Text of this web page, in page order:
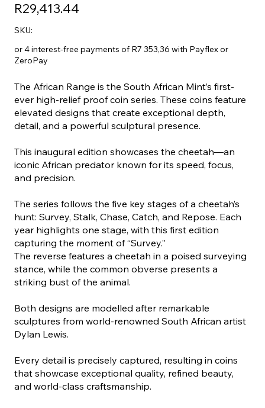
R29,413.44
SKU:
or 4 interest-free payments of R7 353,36 with Payflex or
ZeroPay
The African Range is the South African Mint’s first-
ever high-relief proof coin series. These coins feature
elevated designs that create exceptional depth,
detail, and a powerful sculptural presence.
This inaugural edition showcases the cheetah—an
iconic African predator known for its speed, focus,
and precision.
The series follows the five key stages of a cheetah’s
hunt: Survey, Stalk, Chase, Catch, and Repose. Each
year highlights one stage, with this first edition
capturing the moment of “Survey.”
The reverse features a cheetah in a poised surveying
stance, while the common obverse presents a
striking bust of the animal.
Both designs are modelled after remarkable
sculptures from world-renowned South African artist
Dylan Lewis.
Every detail is precisely captured, resulting in coins
that showcase exceptional quality, refined beauty,
and world-class craftsmanship.